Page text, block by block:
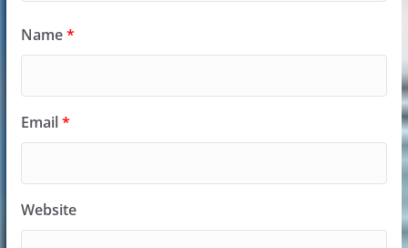
Name*
Email*
Website